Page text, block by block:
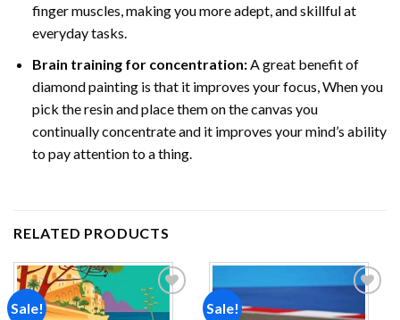
finger muscles, making you more adept, and skillful at
everyday tasks.
Brain training for concentration:A great benefit of
diamond painting is that it improves your focus, When you
pick the resin and place them on the canvas you
continually concentrate and it improves your mind’s ability
to pay attention to a thing.
RELATED PRODUCTS
Sale! Sale!